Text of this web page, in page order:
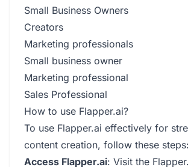
Small Business Owners
Creators
Marketing professionals
Small business owner
Marketing professional
Sales Professional
How to use Flapper.ai?
To use Flapper.ai effectively for
content creation, follow these steps:
Access Flapper.ai: Visit the